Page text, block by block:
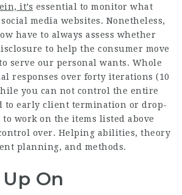
it’s essential to monitor what
media websites. Nonetheless,
have to always assess whether
to help the consumer move
serve our personal wants. Whole
responses over forty iterations (10
you can not control the entire
to early client termination or drop-
to work on the items listed above
over. Helping abilities, theory
planning, and methods.
On